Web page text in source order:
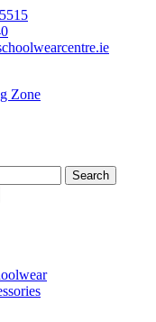
Zone
Search